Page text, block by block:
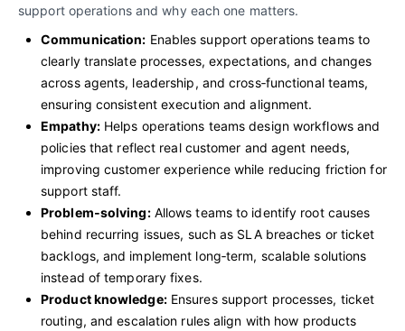
support operations and why each one matters.
Communication: Enables support operations teams to
clearly translate processes, expectations, and changes
across agents, leadership, and cross‑functional teams,
ensuring consistent execution and alignment.
Empathy:Helps operations teams design workflows and
policies that reflect real customer and agent needs,
improving customer experience while reducing friction for
support staff.
Problem‑solving:Allows teams to identify root causes
behind recurring issues, such as SLA breaches or ticket
backlogs, and implement long‑term, scalable solutions
instead of temporary fixes.
Product knowledge:Ensures support processes, ticket
routing, and escalation rules align with how products